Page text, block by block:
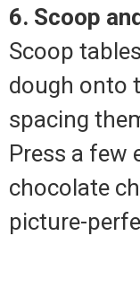
6. Scoop
Scoop
dough onto
spacing
Press a few
chocolate
picture-